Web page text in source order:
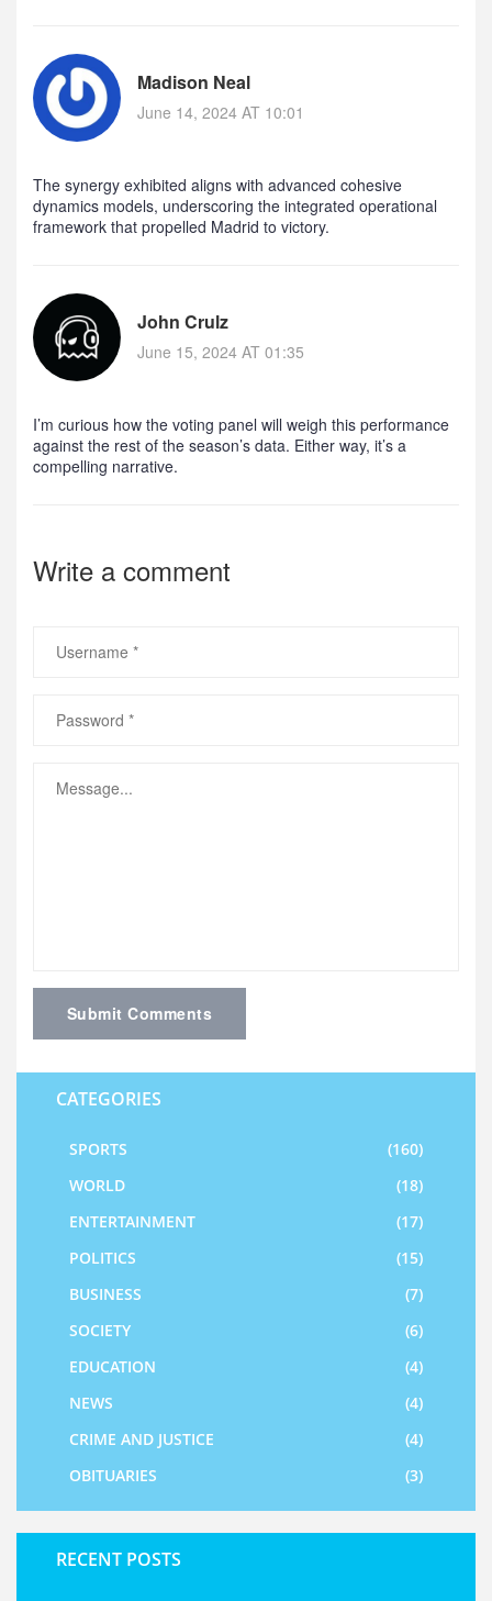
Madison Neal
June 14, 2024 AT 10:01
The synergy exhibited aligns with advanced cohesive
dynamics models, underscoring the integrated operational
framework that propelled Madrid to victory.
John Crulz
June 15, 2024 AT 01:35
I’m curious how the voting panel will weigh this performance
against the rest of the season’s data. Either way, it’s a
compelling narrative.
Write a comment
Submit Comments
CATEGORIES
SPORTS
(160)
WORLD
(18)
ENTERTAINMENT
(17)
POLITICS
(15)
BUSINESS
(7)
SOCIETY
(6)
EDUCATION
(4)
NEWS
(4)
CRIME AND JUSTICE
(4)
OBITUARIES
(3)
RECENT POSTS